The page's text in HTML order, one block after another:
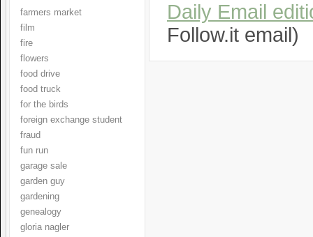
farmers market
film
fire
flowers
food drive
food truck
for the birds
foreign exchange student
fraud
fun run
garage sale
garden guy
gardening
genealogy
gloria nagler
Daily Email
Follow.it email)